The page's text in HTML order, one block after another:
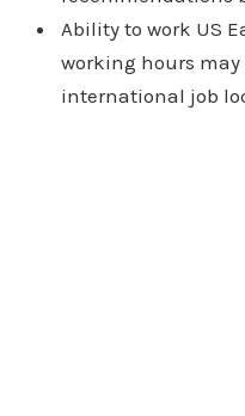
Ability to work US
working hours may
international job